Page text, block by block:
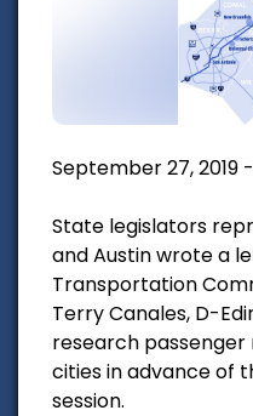
September 27,
State legislators
and Austin wrote a
Transportation
Terry Canales, D-
research
cities in advance of
session.